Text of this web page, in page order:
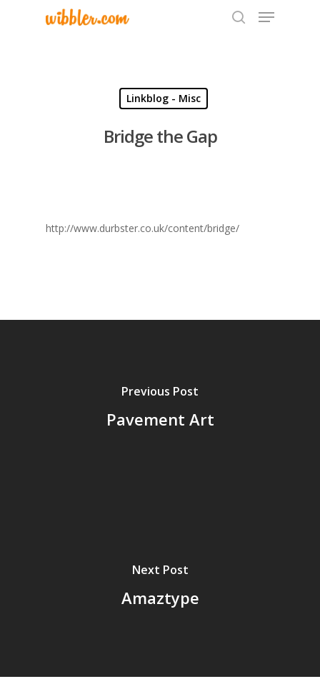
Hit enter to search or ESC to close
Linkblog - Misc
Bridge the Gap
http://www.durbster.co.uk/content/bridge/
Previous Post
Pavement Art
Next Post
Amaztype
Home
Archives